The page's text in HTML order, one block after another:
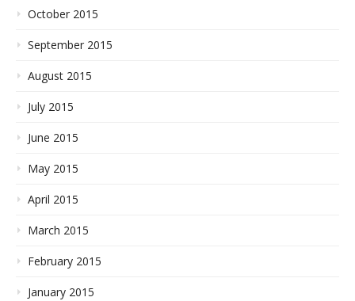
October 2015
September 2015
August 2015
July 2015
June 2015
May 2015
April 2015
March 2015
February 2015
January 2015